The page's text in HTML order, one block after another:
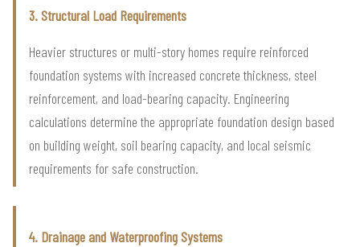
3. Structural Load Requirements
Heavier structures or multi-story homes require reinforced
foundation systems with increased concrete thickness, steel
reinforcement, and load-bearing capacity. Engineering
calculations determine the appropriate foundation design based
on building weight, soil bearing capacity, and local seismic
requirements for safe construction.
4. Drainage and Waterproofing Systems